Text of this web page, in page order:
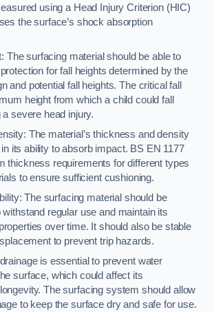
using a Head Injury Criterion (HIC)
the surface’s shock absorption
The surfacing material should be able to
for fall heights determined by the
and potential fall heights. The critical fall
height from which a child could fall
severe head injury.
The material’s thickness and density
its ability to absorb impact. BS EN 1177
thickness requirements for different types
to ensure sufficient cushioning.
The surfacing material should be
withstand regular use and maintain its
over time. It should also be stable
to prevent trip hazards.
is essential to prevent water
surface, which could affect its
The surfacing system should allow
to keep the surface dry and safe for use.